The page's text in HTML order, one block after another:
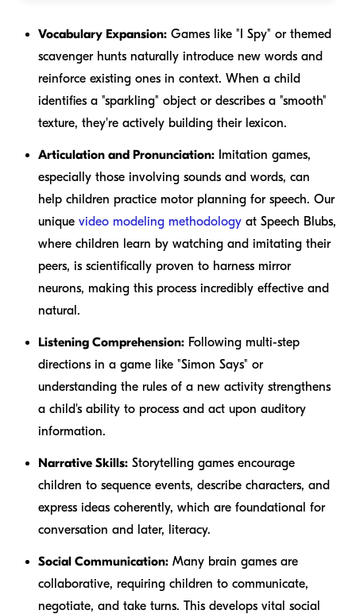
Vocabulary Expansion: Games like "I Spy" or themed
scavenger hunts naturally introduce new words and
reinforce existing ones in context. When a child
identifies a "sparkling" object or describes a "smooth"
texture, they're actively building their lexicon.
Articulation and Pronunciation: Imitation games,
especially those involving sounds and words, can
help children practice motor planning for speech. Our
unique video modeling methodology at Speech Blubs,
where children learn by watching and imitating their
peers, is scientifically proven to harness mirror
neurons, making this process incredibly effective and
natural.
Listening Comprehension: Following multi-step
directions in a game like "Simon Says" or
understanding the rules of a new activity strengthens
a child's ability to process and act upon auditory
information.
Narrative Skills: Storytelling games encourage
children to sequence events, describe characters, and
express ideas coherently, which are foundational for
conversation and later, literacy.
Social Communication: Many brain games are
collaborative, requiring children to communicate,
negotiate, and take turns. This develops vital social